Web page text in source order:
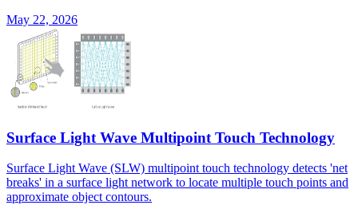
May 22, 2026
Surface Light Wave Multipoint Touch Technology
Surface Light Wave (SLW) multipoint touch technology detects 'net
breaks' in a surface light network to locate multiple touch points and
approximate object contours.